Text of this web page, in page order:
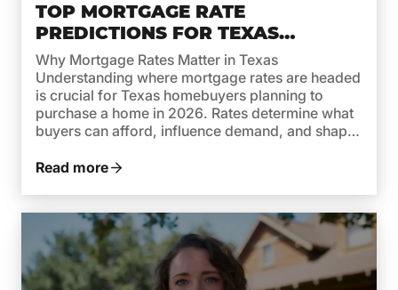
TOP MORTGAGE RATE
PREDICTIONS FOR TEXAS
HOMEBUYERS IN 2026
Why Mortgage Rates Matter in Texas
Understanding where mortgage rates are headed
is crucial for Texas homebuyers planning to
purchase a home in 2026. Rates determine what
buyers can afford, influence demand, and shape
high rates due to inflation and aggressive moves
Read more